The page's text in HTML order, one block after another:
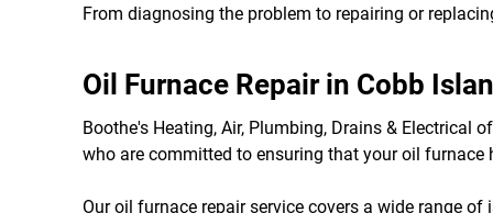
From diagnosing the problem to repairing or
Oil Furnace Repair in Cobb
Boothe's Heating, Air, Plumbing, Drains & Electrical
who are committed to ensuring that your oil
Our oil furnace repair service covers a wide range